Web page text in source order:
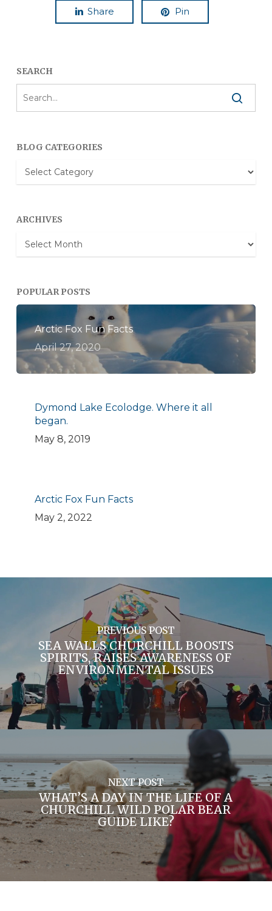
Share Pin
SEARCH
BLOG CATEGORIES
Blog
Categories
ARCHIVES
Archives
POPULAR POSTS
Arctic Fox Fun Facts
April 27, 2020
Dymond Lake Ecolodge. Where it all
began.
May 8, 2019
Arctic Fox Fun Facts
May 2, 2022
PREVIOUS POST
SEA WALLS CHURCHILL BOOSTS
SPIRITS, RAISES AWARENESS OF
ENVIRONMENTAL ISSUES
NEXT POST
WHAT’S A DAY IN THE LIFE OF A
CHURCHILL WILD POLAR BEAR
GUIDE LIKE?